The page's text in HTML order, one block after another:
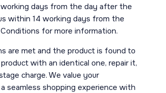
days from the day after the
within 14 working days from the
for more information.
are met and the product is found to
with an identical one, repair it,
charge. We value your
seamless shopping experience with